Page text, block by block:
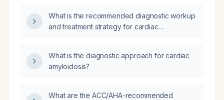
What is the recommended diagnostic workup
and treatment strategy for cardiac
What is the diagnostic approach for cardiac
amyloidosis?
What are the ACC/AHA-recommended